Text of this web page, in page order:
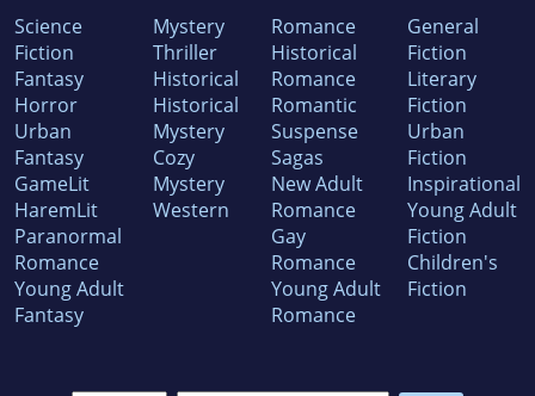
Science
Fiction
Fantasy
Horror
Urban
Fantasy
GameLit
HaremLit
Paranormal
Romance
Young Adult
Fantasy
Mystery
Thriller
Historical
Historical
Mystery
Cozy
Mystery
Western
Romance
Historical
Romance
Romantic
Suspense
Sagas
New Adult
Romance
Gay
Romance
Young Adult
Romance
General
Fiction
Literary
Fiction
Urban
Fiction
Inspirational
Young Adult
Fiction
Children's
Fiction